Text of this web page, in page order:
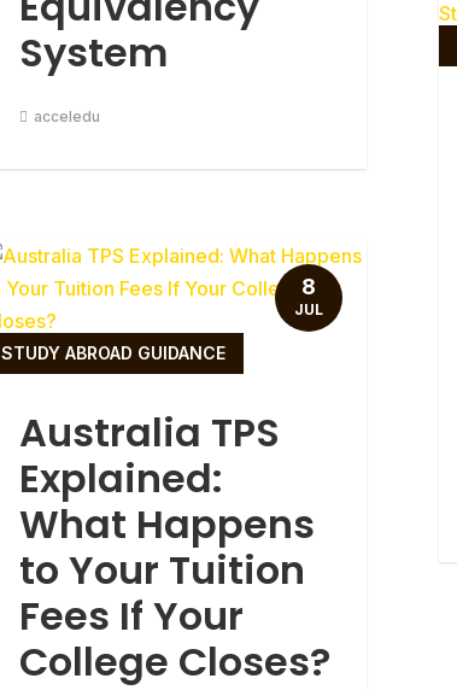
System
acceledu
Australia TPS
Explained:
What Happens
to Your Tuition
Fees If Your
College Closes?
STUDY ABROAD GUIDANCE
8
JUL